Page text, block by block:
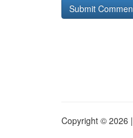
Copyright © 2026 |